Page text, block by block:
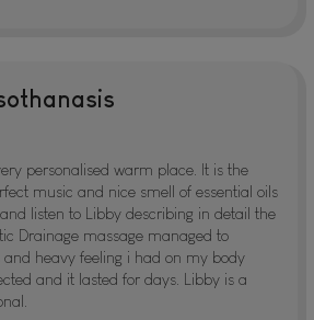
personalised warm place. It is the
music and nice smell of essential oils
listen to Libby describing in detail the
Drainage massage managed to
and heavy feeling i had on my body
and it lasted for days. Libby is a